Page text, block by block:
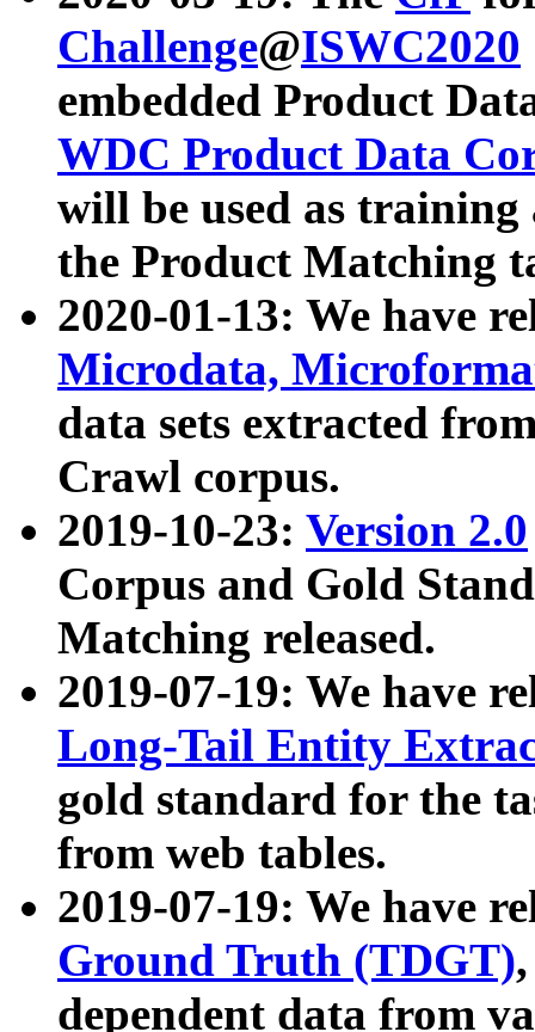
Challenge@ISWC2020
embedded Product
WDC Product Data
will be used as
the Product Matching
2020-01-13: We have
Microdata,
data sets extracted
Crawl corpus.
2019-10-23: Version 2.0
Corpus and Gold
Matching released.
2019-07-19: We have
Long-Tail Entity
gold standard for the
from web tables.
2019-07-19: We have
Ground Truth (TDGT)
dependent data from